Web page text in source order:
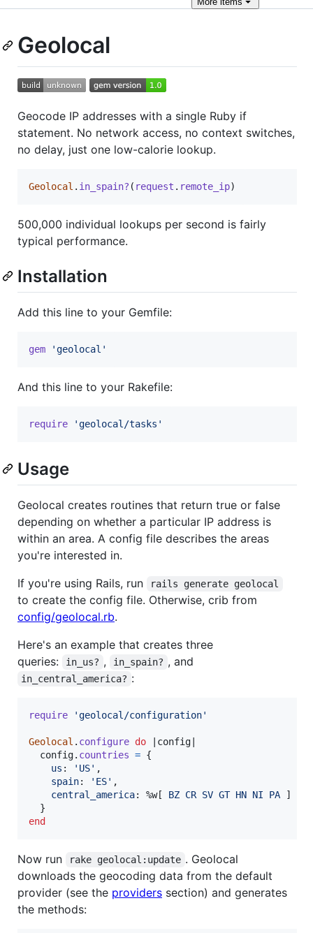
Geolocal
Geocode IP addresses with a single Ruby if
statement. No network access, no context switches,
no delay, just one low-calorie lookup.
Geolocal . in_spain? ( request . remote_ip)
500,000 individual lookups per second is fairly
typical performance.
Installation
Add this line to your Gemfile:
gem 'geolocal'
And this line to your Rakefile:
require 'geolocal/tasks'
Usage
Geolocal creates routines that return true or false
depending on whether a particular IP address is
within an area. A config file describes the areas
you're interested in.
If you're using Rails, run
rails generate geolocal
to create the config file. Otherwise, crib from
config/geolocal.rb.
Here's an example that creates three
queries:
in_us? , in_spain? , and
in_central_america? :
require 'geolocal/configuration'
Geolocal . configure do config
config. countries = {
us : 'US' ,
spain: 'ES' ,
central_america: %w[ BZ CR SV GT HN NI PA
]
}
end
Now run rake geolocal:update . Geolocal
downloads the geocoding data from the default
provider (see the providers section) and generates
the methods: